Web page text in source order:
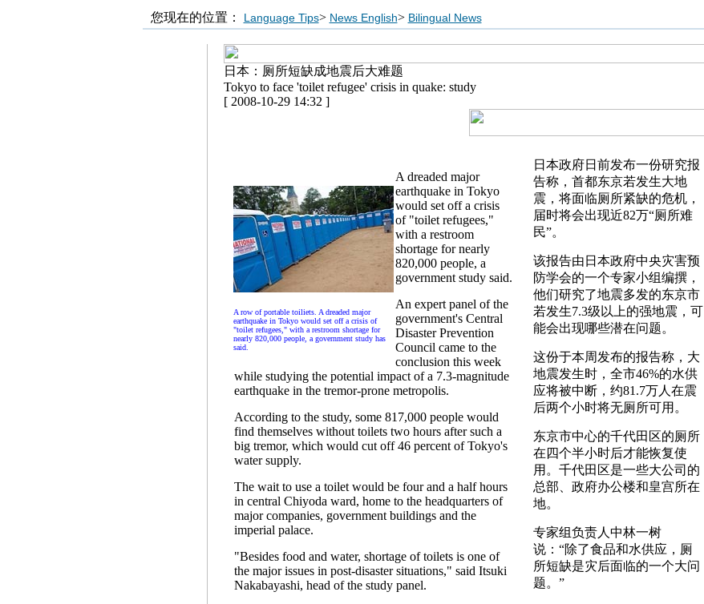
您现在的位置： Language Tips> News English> Bilingual News
日本：厕所短缺成地震后大难题
Tokyo to face 'toilet refugee' crisis in quake: study
[ 2008-10-29 14:32 ]
A row of portable toiliets. A dreaded major
earthquake in Tokyo would set off a crisis of
"toilet refugees," with a restroom shortage for
nearly 820,000 people, a government study has
said.
A dreaded major
earthquake in Tokyo
would set off a crisis
of "toilet refugees,"
with a restroom
shortage for nearly
820,000 people, a
government study said.
An expert panel of the
government's Central
Disaster Prevention
Council came to the
conclusion this week
while studying the potential impact of a 7.3-magnitude
earthquake in the tremor-prone metropolis.
According to the study, some 817,000 people would
find themselves without toilets two hours after such a
big tremor, which would cut off 46 percent of Tokyo's
water supply.
The wait to use a toilet would be four and a half hours
in central Chiyoda ward, home to the headquarters of
major companies, government buildings and the
imperial palace.
"Besides food and water, shortage of toilets is one of
the major issues in post-disaster situations," said Itsuki
Nakabayashi, head of the study panel.
日本政府日前发布一份研究报
告称，首都东京若发生大地
震，将面临厕所紧缺的危机，
届时将会出现近82万“厕所难
民”。
该报告由日本政府中央灾害预
防学会的一个专家小组编撰，
他们研究了地震多发的东京市
若发生7.3级以上的强地震，可
能会出现哪些潜在问题。
这份于本周发布的报告称，大
地震发生时，全市46%的水供
应将被中断，约81.7万人在震
后两个小时将无厕所可用。
东京市中心的千代田区的厕所
在四个半小时后才能恢复使
用。千代田区是一些大公司的
总部、政府办公楼和皇宫所在
地。
专家组负责人中林一树
说：“除了食品和水供应，厕
所短缺是灾后面临的一个大问
题。”